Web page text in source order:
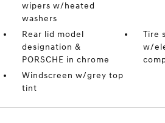
wipers w/heated
washers
Rear lid model
designation &
PORSCHE in chrome
Tire
w/
Windscreen w/grey top
tint